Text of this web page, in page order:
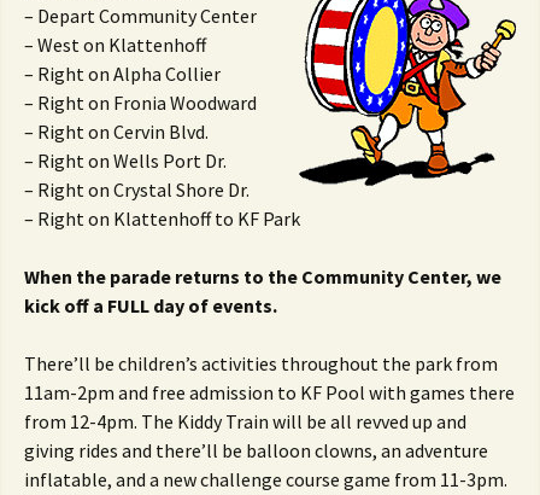
– Depart Community Center
– West on Klattenhoff
– Right on Alpha Collier
– Right on Fronia Woodward
– Right on Cervin Blvd.
– Right on Wells Port Dr.
– Right on Crystal Shore Dr.
– Right on Klattenhoff to KF Park
When the parade returns to the Community Center, we
kick off a FULL day of events.
There’ll be children’s activities throughout the park from
11am-2pm and free admission to KF Pool with games there
from 12-4pm. The Kiddy Train will be all revved up and
giving rides and there’ll be balloon clowns, an adventure
inflatable, and a new challenge course game from 11-3pm.